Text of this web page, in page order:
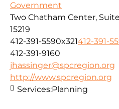
Government
Two Chatham Center,
15219
412-391-5590x321412-391-
412-391-9160
jhassinger@spcregion.org
http://www.spcregion.org
Services:Planning